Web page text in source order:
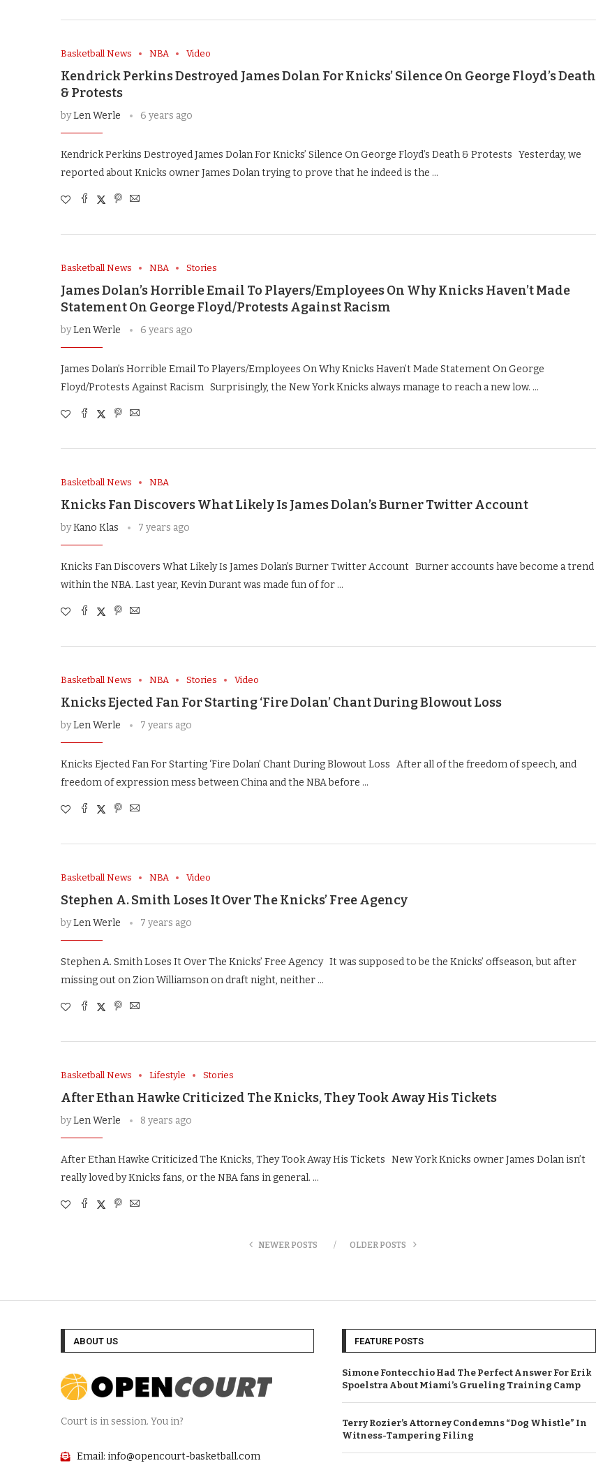
Basketball News NBA Video
Kendrick Perkins Destroyed James Dolan For Knicks’ Silence On George Floyd’s Death
& Protests
byLen Werle 6 years ago
Kendrick Perkins Destroyed James Dolan For Knicks’ Silence On George Floyd’s Death & Protests Yesterday, we
reported about Knicks owner James Dolan trying to prove that he indeed is the …
Basketball News NBA Stories
James Dolan’s Horrible Email To Players/Employees On Why Knicks Haven’t Made
Statement On George Floyd/Protests Against Racism
byLen Werle 6 years ago
James Dolan’s Horrible Email To Players/Employees On Why Knicks Haven’t Made Statement On George
Floyd/Protests Against Racism Surprisingly, the New York Knicks always manage to reach a new low. …
Basketball News NBA
Knicks Fan Discovers What Likely Is James Dolan’s Burner Twitter Account
byKano Klas 7 years ago
Knicks Fan Discovers What Likely Is James Dolan’s Burner Twitter Account Burner accounts have become a trend
within the NBA. Last year, Kevin Durant was made fun of for …
Basketball News NBA Stories Video
Knicks Ejected Fan For Starting ‘Fire Dolan’ Chant During Blowout Loss
byLen Werle 7 years ago
Knicks Ejected Fan For Starting ‘Fire Dolan’ Chant During Blowout Loss After all of the freedom of speech, and
freedom of expression mess between China and the NBA before …
Basketball News NBA Video
Stephen A. Smith Loses It Over The Knicks’ Free Agency
byLen Werle 7 years ago
Stephen A. Smith Loses It Over The Knicks’ Free Agency It was supposed to be the Knicks’ offseason, but after
missing out on Zion Williamson on draft night, neither …
Basketball News Lifestyle Stories
After Ethan Hawke Criticized The Knicks, They Took Away His Tickets
byLen Werle 8 years ago
After Ethan Hawke Criticized The Knicks, They Took Away His Tickets New York Knicks owner James Dolan isn’t
really loved by Knicks fans, or the NBA fans in general. …
NEWER POSTS OLDER POSTS
ABOUT US
Court is in session. You in?
Email: info@opencourt-basketball.com
FEATURE POSTS
Simone Fontecchio Had The Perfect Answer For Erik
Spoelstra About Miami’s Grueling Training Camp
Terry Rozier’s Attorney Condemns “Dog Whistle” In
Witness-Tampering Filing